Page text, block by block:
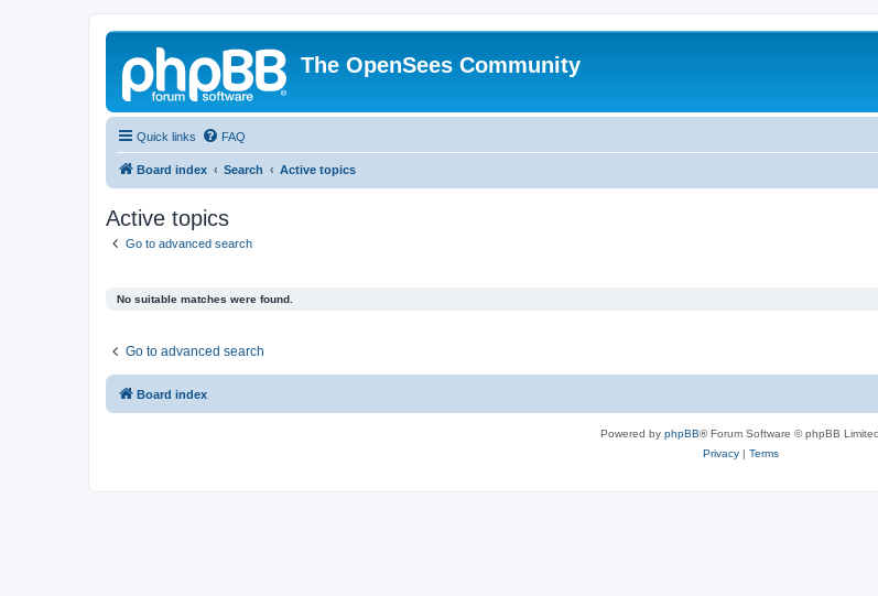
The OpenSees Community
Quick links FAQ
Board index Search Active topics
Active topics
Go to advanced search
No suitable matches were found.
Go to advanced search
Board index
Powered by phpBB® Forum Software © phpBB Limited
Privacy| Terms